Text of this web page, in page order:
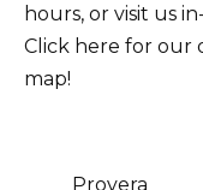
hours, or visit us
Click here for our
map!
Provera